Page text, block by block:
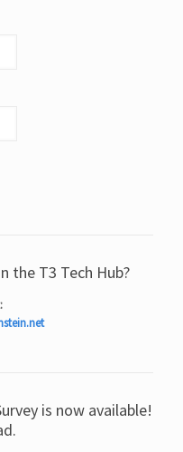
the T3 Tech Hub?
is now available!